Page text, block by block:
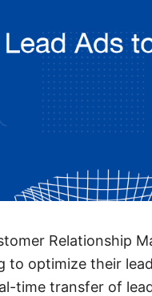
Relationship
to optimize their
time transfer of